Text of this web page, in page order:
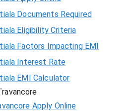
Documents Required
Eligibility Criteria
Factors Impacting EMI
Interest Rate
EMI Calculator
Apply Online